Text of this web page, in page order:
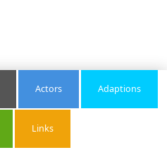
Actors Adaptions
Links